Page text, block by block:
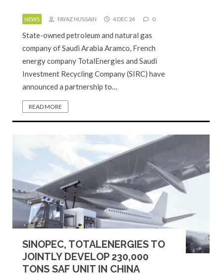
NEWS FAYAZ HUSSAIN 4 DEC 24 0
State-owned petroleum and natural gas
company of Saudi Arabia Aramco, French
energy company TotalEnergies and Saudi
Investment Recycling Company (SIRC) have
announced a partnership to…
READ MORE
SINOPEC, TOTALENERGIES TO
JOINTLY DEVELOP 230,000
TONS SAF UNIT IN CHINA